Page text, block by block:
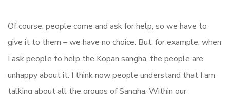
Of course, people come and ask for help, so we have to
give it to them – we have no choice. But, for example, when
I ask people to help the Kopan sangha, the people are
unhappy about it. I think now people understand that I am
talking about all the groups of Sangha. Within our